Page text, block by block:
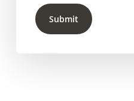
Submit